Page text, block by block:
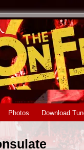
Photos Download